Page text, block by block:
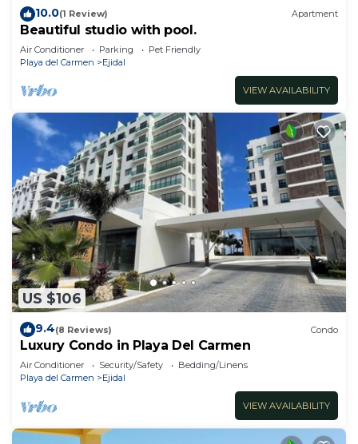
10.0(1 Review) Apartment
Beautiful studio with pool.
Air Conditioner Parking
Pet Friendly
Playa del Carmen
Ejidal
VIEW AVAILABILITY
US $106
9.4(8 Reviews) Condo
Luxury Condo in Playa Del Carmen
Air Conditioner Security/Safety
Bedding/Linens
Playa del Carmen
Ejidal
VIEW AVAILABILITY